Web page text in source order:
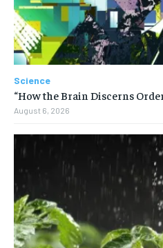
Science
“How the Brain Discerns
August 6, 2026